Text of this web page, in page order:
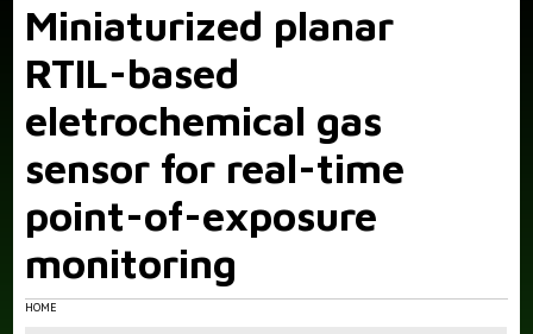
About
Projects
Recent Projects
Publications
People
Members
News
More
Miniaturized planar
RTIL-based
eletrochemical gas
sensor for real-time
point-of-exposure
monitoring
HOME